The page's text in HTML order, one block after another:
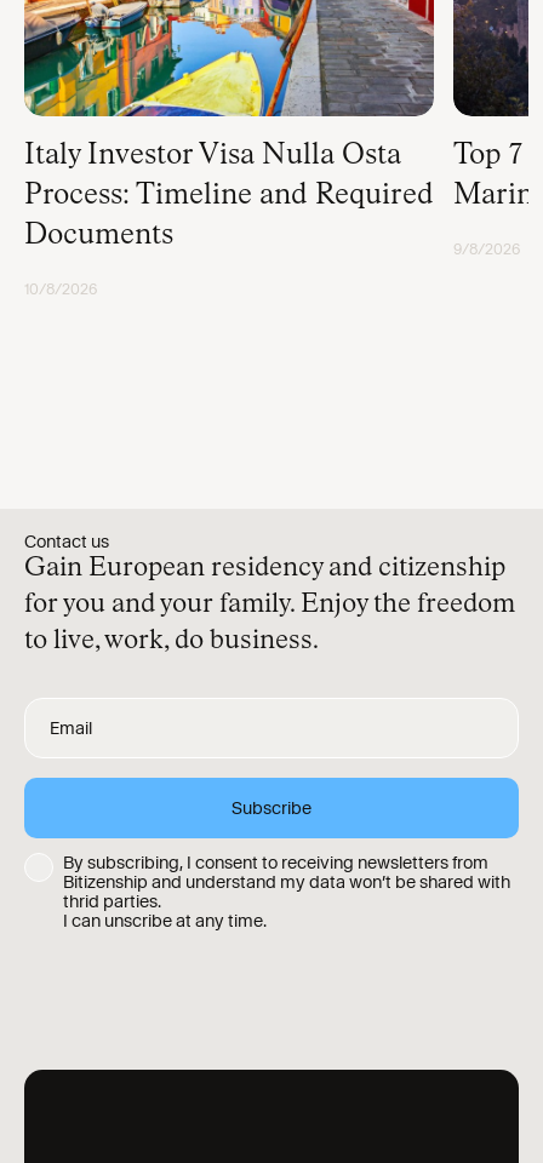
Italy Investor Visa Nulla Osta
Process: Timeline and Required
Documents
10/8/2026
Top 7
9/8/2026
Contact us
Gain European residency and citizenship
for you and your family. Enjoy the freedom
to live, work, do business.
By subscribing, I consent to receiving newsletters from
Bitizenship and understand my data won’t be shared with
thrid parties.
I can unscribe at any time.